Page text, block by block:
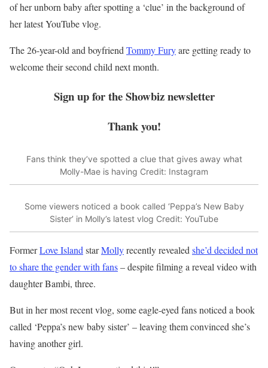
of her unborn baby after spotting a ‘clue’ in the background of
her latest YouTube vlog.
The 26-year-old and boyfriend Tommy Furyare getting ready to
welcome their second child next month.
Sign up for theShowbiznewsletter
Thank you!
Fans think they’ve spotted a clue that gives away what
Molly-Mae is having Credit: Instagram
Some viewers noticed a book called ‘Peppa’s New Baby
Sister’ in Molly’s latest vlog Credit: YouTube
FormerLove Island starMollyrecently revealed she’d decided not
to share the gender with fans– despite filming a reveal video with
daughter Bambi, three.
But in her most recent vlog, some eagle-eyed fans noticed a book
called ‘Peppa’s new baby sister’ – leaving them convinced she’s
having another girl.